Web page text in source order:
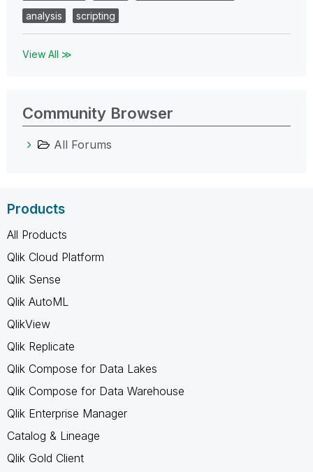
analysis
scripting
View All ≫
Community Browser
All Forums
Products
All Products
Qlik Cloud Platform
Qlik Sense
Qlik AutoML
QlikView
Qlik Replicate
Qlik Compose for Data Lakes
Qlik Compose for Data Warehouse
Qlik Enterprise Manager
Catalog & Lineage
Qlik Gold Client